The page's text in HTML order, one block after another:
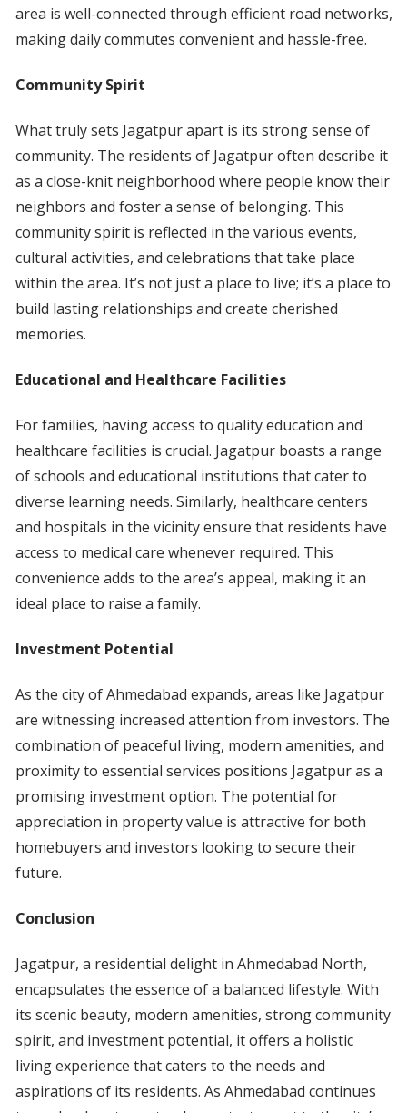
area is well-connected through efficient road networks,
making daily commutes convenient and hassle-free.
Community Spirit
What truly sets Jagatpur apart is its strong sense of
community. The residents of Jagatpur often describe it
as a close-knit neighborhood where people know their
neighbors and foster a sense of belonging. This
community spirit is reflected in the various events,
cultural activities, and celebrations that take place
within the area. It’s not just a place to live; it’s a place to
build lasting relationships and create cherished
memories.
Educational and Healthcare Facilities
For families, having access to quality education and
healthcare facilities is crucial. Jagatpur boasts a range
of schools and educational institutions that cater to
diverse learning needs. Similarly, healthcare centers
and hospitals in the vicinity ensure that residents have
access to medical care whenever required. This
convenience adds to the area’s appeal, making it an
ideal place to raise a family.
Investment Potential
As the city of Ahmedabad expands, areas like Jagatpur
are witnessing increased attention from investors. The
combination of peaceful living, modern amenities, and
proximity to essential services positions Jagatpur as a
promising investment option. The potential for
appreciation in property value is attractive for both
homebuyers and investors looking to secure their
future.
Conclusion
Jagatpur, a residential delight in Ahmedabad North,
encapsulates the essence of a balanced lifestyle. With
its scenic beauty, modern amenities, strong community
spirit, and investment potential, it offers a holistic
living experience that caters to the needs and
aspirations of its residents. As Ahmedabad continues